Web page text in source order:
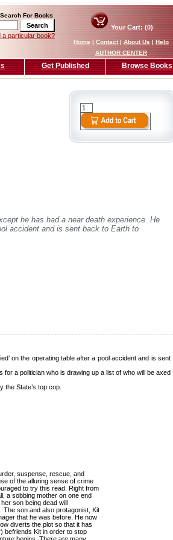
Search For Books
a particular book?
Your Cart: (0)
Home|Contact|About Us|Help
AUTHOR CENTER
Get Published Browse Books
he has had a near death experience. He
accident and is sent back to Earth to
on the operating table after a pool accident and is sent
a politician who is drawing up a list of who will be axed
the State’s top cop.
suspense, rescue, and
of the alluring sense of crime
to try this read. Right from
a sobbing mother on one end
son being dead will
son and also protagonist, Kit
that he was before. He now
diverts the plot so that it has
befriends Kit in order to stop